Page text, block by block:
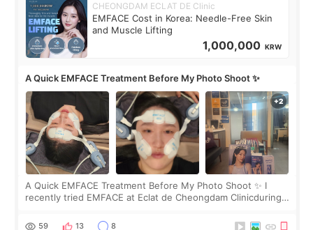
CHEONGDAM ECLAT DE Clinic
EMFACE Cost in Korea: Needle-Free Skin
and Muscle Lifting
1,000,000 KRW
A Quick EMFACE Treatment Before My Photo Shoot ✨
A Quick EMFACE Treatment Before My Photo Shoot ✨ I
recently tried EMFACE at Eclat de Cheongdam Clinicduring
by beauty YouTuber LAMUQE, a
59 13 8